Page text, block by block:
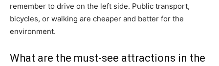
remember to drive on the left side. Public transport,
bicycles, or walking are cheaper and better for the
environment.
What are the must-see attractions in the